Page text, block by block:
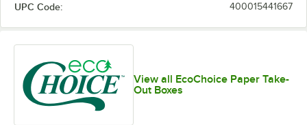
UPC Code: 400015441667
View all EcoChoice Paper Take-
Out Boxes